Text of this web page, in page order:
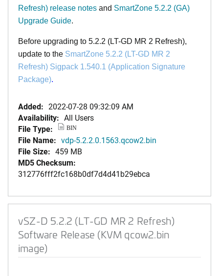
Refresh) release notes and SmartZone 5.2.2 (GA)
Upgrade Guide.
Before upgrading to 5.2.2 (LT-GD MR 2 Refresh),
update to the SmartZone 5.2.2 (LT-GD MR 2
Refresh) Sigpack 1.540.1 (Application Signature
Package).
Added: 2022-07-28 09:32:09 AM
Availability: All Users
File Type:
BIN
File Name: vdp-5.2.2.0.1563.qcow2.bin
File Size: 459 MB
MD5 Checksum:
312776fff2fc168b0df7d4d41b29ebca
vSZ-D 5.2.2 (LT-GD MR 2 Refresh)
Software Release (KVM qcow2.bin
image)